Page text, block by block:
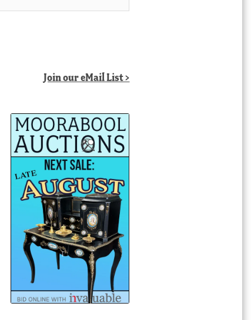
Join our eMail List >